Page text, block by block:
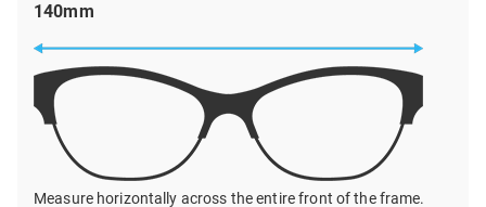
140mm
Measure horizontally across the entire front of the frame.